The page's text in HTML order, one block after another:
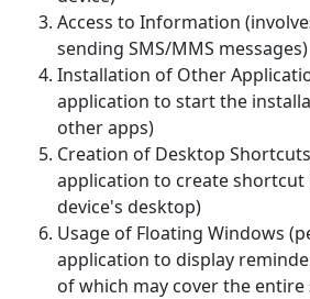
Access to Information
sending SMS/MMS messages)
Installation of Other
application to start the
other apps)
Creation of Desktop
application to create shortcut
device's desktop)
Usage of Floating Windows
application to display
of which may cover the entire